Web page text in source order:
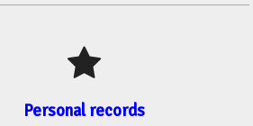
Personal records